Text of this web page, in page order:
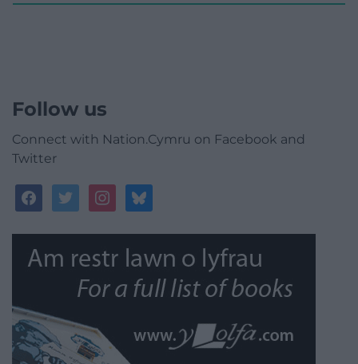
Follow us
Connect with Nation.Cymru on Facebook and
Twitter
facebooktwitterinstagrambluesky